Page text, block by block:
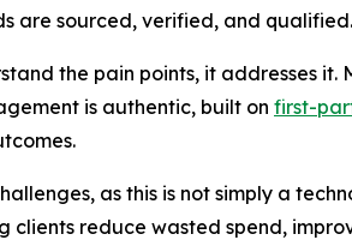
are sourced, verified, and qualified.
the pain points, it addresses it.
is authentic, built on first-
as this is not simply a
reduce wasted spend,